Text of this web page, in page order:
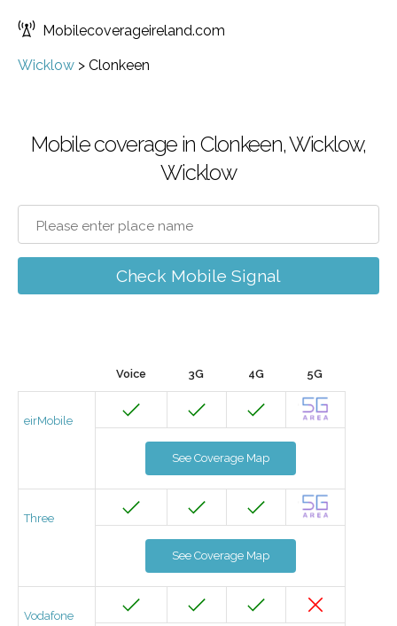
Mobilecoverageireland.com
Wicklow > Clonkeen
Mobile coverage in Clonkeen, Wicklow,
Wicklow
Check Mobile Signal
Voice 3G 4G 5G
eirMobile
See Coverage Map
Three
See Coverage Map
Vodafone